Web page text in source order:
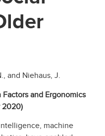
and Niehaus, J.
and Ergonomics
2020)
machine